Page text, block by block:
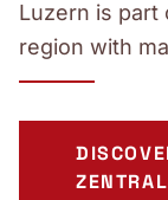
Luzern is part
region with